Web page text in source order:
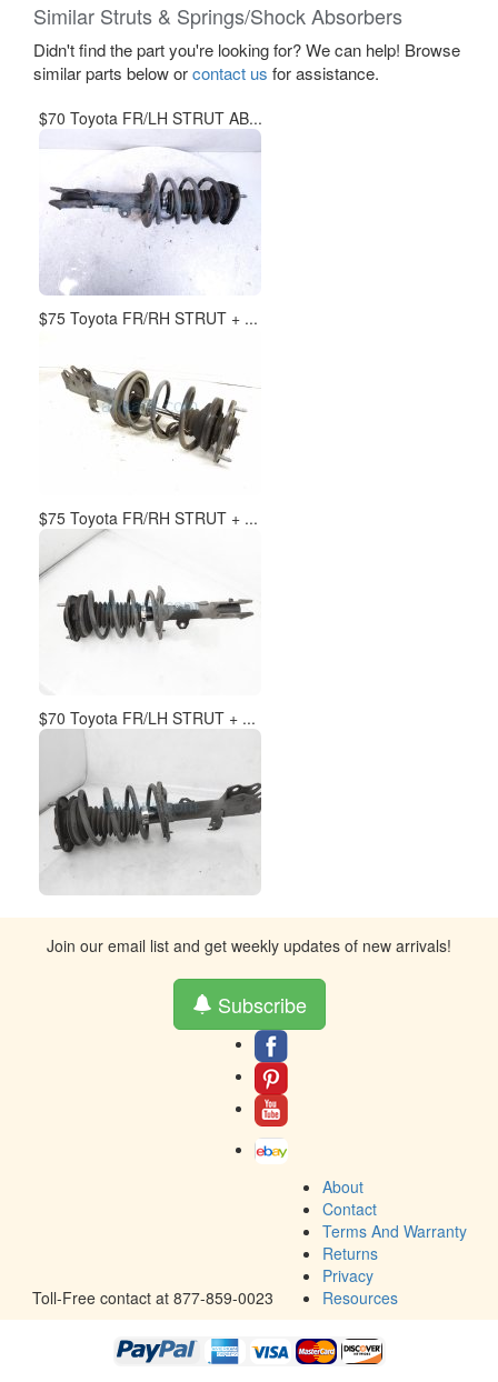
Similar Struts & Springs/Shock Absorbers
Didn't find the part you're looking for? We can help! Browse
similar parts below orcontact us for assistance.
$70 Toyota FR/LH STRUT AB...
$75 Toyota FR/RH STRUT + ...
$75 Toyota FR/RH STRUT + ...
$70 Toyota FR/LH STRUT + ...
Join our email list and get weekly updates of new arrivals!
Subscribe
Toll-Free contact at 877-859-0023
About
Contact
Terms And Warranty
Returns
Privacy
Resources